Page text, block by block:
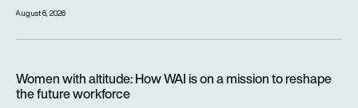
August 6, 2026
Women with altitude: How WAI is on a mission to reshape
the future workforce